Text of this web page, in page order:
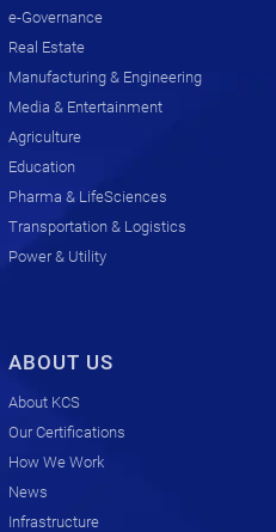
e-Governance
Real Estate
Manufacturing & Engineering
Media & Entertainment
Agriculture
Education
Pharma & LifeSciences
Transportation & Logistics
Power & Utility
ABOUT US
About KCS
Our Certifications
How We Work
News
Infrastructure